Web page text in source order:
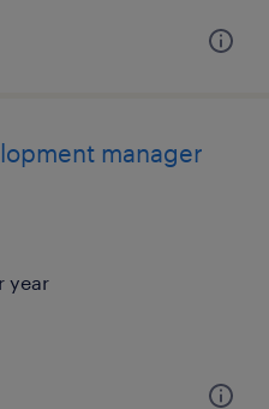
manager
year